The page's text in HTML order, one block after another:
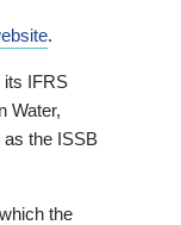
.
its IFRS
Water,
the ISSB
the